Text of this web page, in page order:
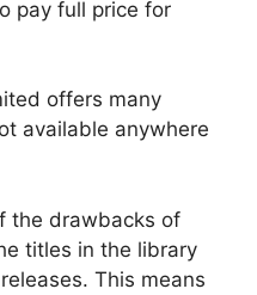
pay full price for
offers many
available anywhere
the drawbacks of
titles in the library
This means